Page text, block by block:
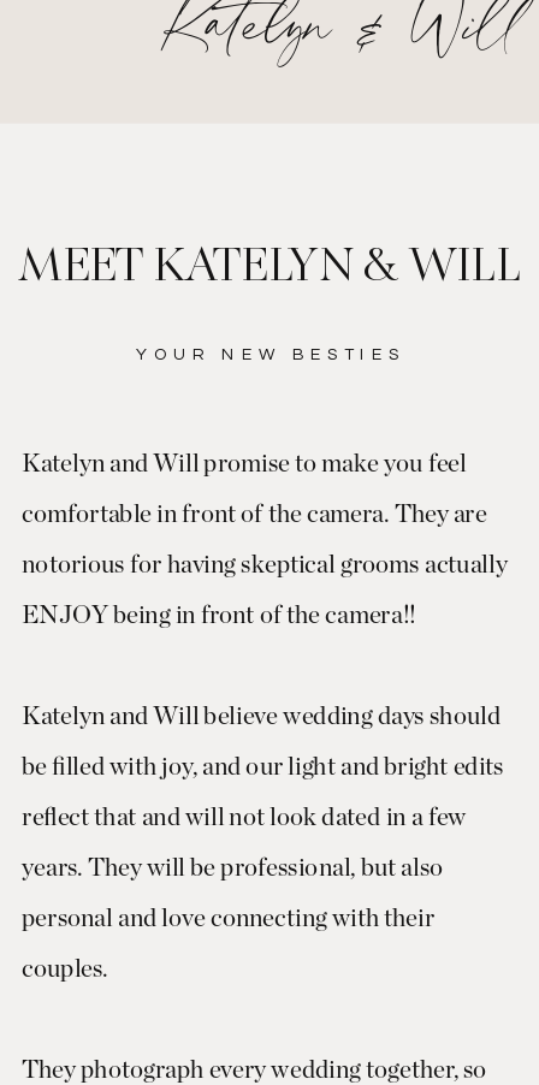
Katelyn and Will promise to make you feel
comfortable in front of the camera. They are
notorious for having skeptical grooms actually
ENJOY being in front of the camera!!
Katelyn and Will believe wedding days should
be filled with joy, and our light and bright edits
reflect that and will not look dated in a few
years. They will be professional, but also
personal and love connecting with their
couples.
They photograph every wedding together, so
YOUR NEW BESTIES
MEET KATELYN & WILL
Katelyn & Will